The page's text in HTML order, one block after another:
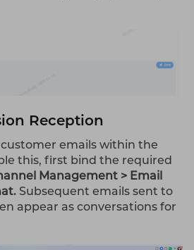
Reception
emails within the
this, first bind the required
Management > Email
Subsequent emails sent to
appear as conversations for